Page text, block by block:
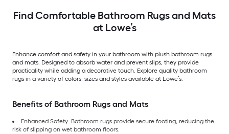
Find Comfortable Bathroom Rugs and Mats
at Lowe’s
Enhance comfort and safety in your bathroom with plush bathroom rugs
and mats. Designed to absorb water and prevent slips, they provide
practicality while adding a decorative touch. Explore quality bathroom
rugs in a variety of colors, sizes and styles available at Lowe’s.
Benefits of Bathroom Rugs and Mats
Enhanced Safety: Bathroom rugs provide secure footing, reducing the
risk of slipping on wet bathroom floors.